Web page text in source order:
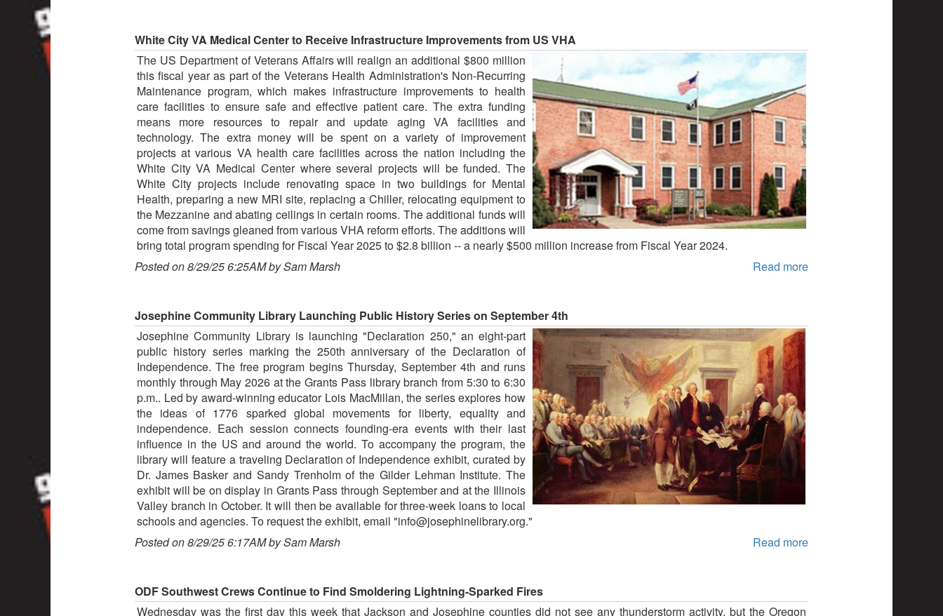
White City VA Medical Center to Receive Infrastructure Improvements from US VHA
The US Department of Veterans Affairs will realign an additional $800 million
this fiscal year as part of the Veterans Health Administration's Non-Recurring
Maintenance program, which makes infrastructure improvements to health
care facilities to ensure safe and effective patient care. The extra funding
means more resources to repair and update aging VA facilities and
technology. The extra money will be spent on a variety of improvement
projects at various VA health care facilities across the nation including the
White City VA Medical Center where several projects will be funded. The
White City projects include renovating space in two buildings for Mental
Health, preparing a new MRI site, replacing a Chiller, relocating equipment to
the Mezzanine and abating ceilings in certain rooms. The additional funds will
come from savings gleaned from various VHA reform efforts. The additions will
bring total program spending for Fiscal Year 2025 to $2.8 billion -- a nearly $500 million increase from Fiscal Year 2024.
Posted on 8/29/25 6:25AM by Sam Marsh
Read more
Josephine Community Library Launching Public History Series on September 4th
Josephine Community Library is launching "Declaration 250," an eight-part
public history series marking the 250th anniversary of the Declaration of
Independence. The free program begins Thursday, September 4th and runs
monthly through May 2026 at the Grants Pass library branch from 5:30 to 6:30
p.m.. Led by award-winning educator Lois MacMillan, the series explores how
the ideas of 1776 sparked global movements for liberty, equality and
independence. Each session connects founding-era events with their last
influence in the US and around the world. To accompany the program, the
library will feature a traveling Declaration of Independence exhibit, curated by
Dr. James Basker and Sandy Trenholm of the Gilder Lehman Institute. The
exhibit will be on display in Grants Pass through September and at the Illinois
Valley branch in October. It will then be available for three-week loans to local
schools and agencies. To request the exhibit, email "info@josephinelibrary.org."
Posted on 8/29/25 6:17AM by Sam Marsh
Read more
ODF Southwest Crews Continue to Find Smoldering Lightning-Sparked Fires
Wednesday was the first day this week that Jackson and Josephine counties did not see any thunderstorm activity, but the Oregon